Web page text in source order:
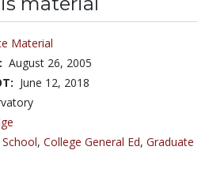
Material
August 26, 2005
June 12, 2018
, College General Ed, Graduate